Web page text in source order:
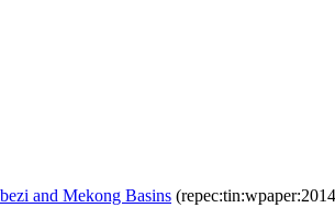
and Mekong Basins